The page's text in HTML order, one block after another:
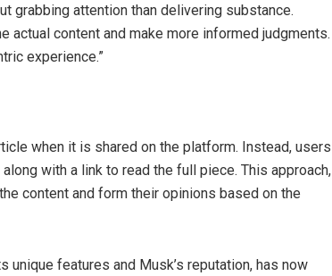
grabbing attention than delivering substance.
actual content and make more informed judgments.
experience.”
when it is shared on the platform. Instead, users
with a link to read the full piece. This approach,
content and form their opinions based on the
features and Musk’s reputation, has now